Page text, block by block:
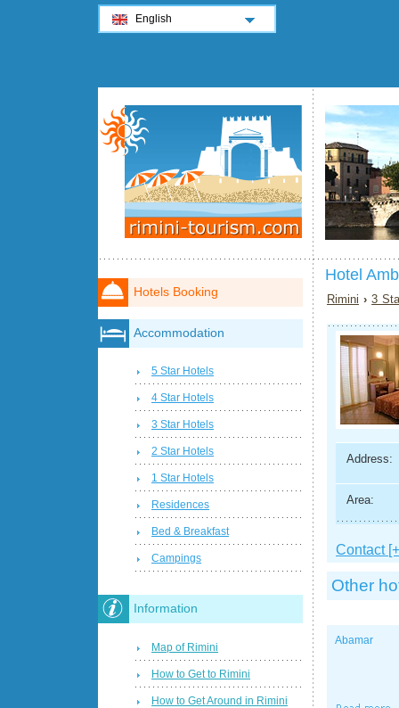
Hotel
Rimini ›3
Address:
Area:
Contact
Other
Abamar
Hotels Booking
Accommodation
5 Star Hotels
4 Star Hotels
3 Star Hotels
2 Star Hotels
1 Star Hotels
Residences
Bed & Breakfast
Campings
Information
Map of Rimini
How to Get to Rimini
How to Get Around in Rimini
English